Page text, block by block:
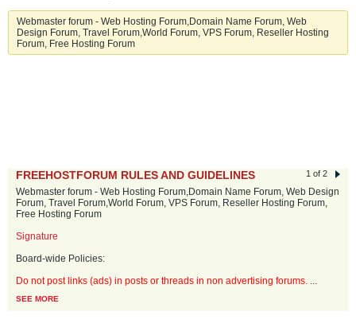
Webmaster forum - Web Hosting Forum,Domain Name Forum, Web
Design Forum, Travel Forum,World Forum, VPS Forum, Reseller Hosting
Forum, Free Hosting Forum
1 of 2
FREEHOSTFORUM RULES AND GUIDELINES
Webmaster forum - Web Hosting Forum,Domain Name Forum, Web Design
Forum, Travel Forum,World Forum, VPS Forum, Reseller Hosting Forum,
Free Hosting Forum
Signature
Board-wide Policies:
Do not post links (ads) in posts or threads in non advertising forums. ...
SEE MORE